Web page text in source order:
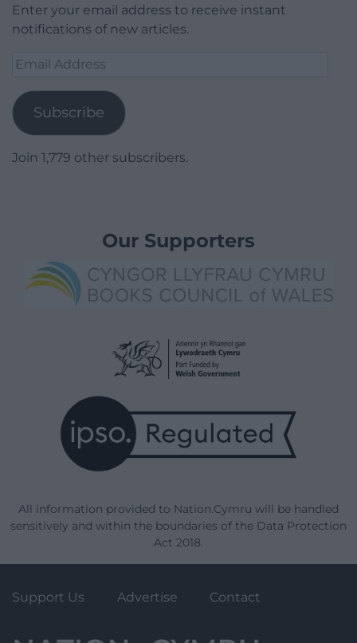
Enter your email address to receive instant
notifications of new articles.
Email
Subscribe
Join 1,779 other subscribers.
Our Supporters
All information provided to Nation.Cymru will be handled
sensitively and within the boundaries of the Data Protection
Act 2018.
Support Us Advertise Contact